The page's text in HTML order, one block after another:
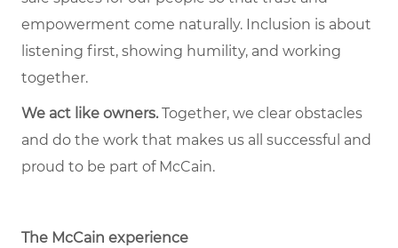
empowerment come naturally. Inclusion is about
listening first, showing humility, and working
together.
We act like owners.Together, we clear obstacles
and do the work that makes us all successful and
proud to be part of McCain.
The McCain experience